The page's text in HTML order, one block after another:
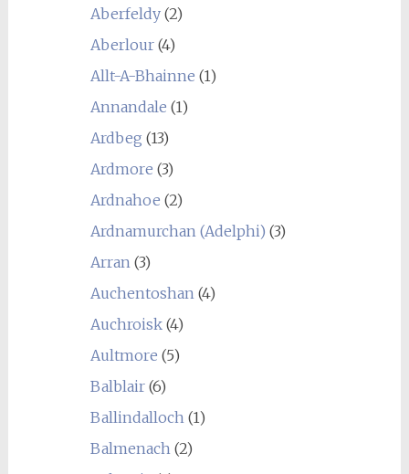
Aberfeldy(2)
Aberlour(4)
Allt-A-Bhainne (1)
Annandale (1)
Ardbeg (13)
Ardmore (3)
Ardnahoe (2)
Ardnamurchan (Adelphi) (3)
Arran(3)
Auchentoshan(4)
Auchroisk(4)
Aultmore (5)
Balblair(6)
Ballindalloch(1)
Balmenach(2)